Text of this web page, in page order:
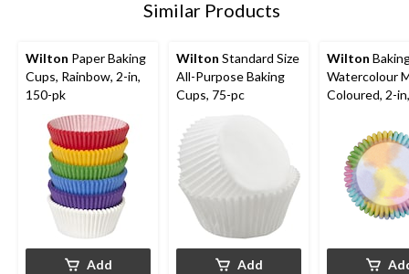
Similar Products
Wilton Paper Baking
Cups, Rainbow, 2-in,
150-pk
Add
Wilton Standard Size
All-Purpose Baking
Cups, 75-pc
Add
Wilton
Watercolour
Coloured, 2-
Shower/
Wedding